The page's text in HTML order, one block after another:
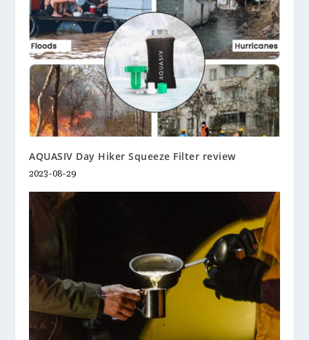
AQUASIV Day Hiker Squeeze Filter review
2023-08-29